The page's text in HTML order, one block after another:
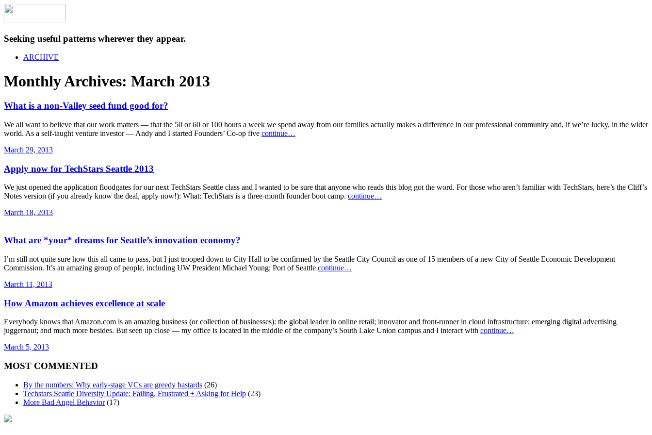
Seeking useful patterns wherever they appear.
ARCHIVE
Monthly Archives: March 2013
What is a non-Valley seed fund good for?
We all want to believe that our work matters — that the 50 or 60 or 100 hours a week we spend away from our families actually makes a difference in our professional community and, if we’re lucky, in the wider
world. As a self-taught venture investor — Andy and I started Founders’ Co-op five continue…
March 29, 2013
Apply now for TechStars Seattle 2013
We just opened the application floodgates for our next TechStars Seattle class and I wanted to be sure that anyone who reads this blog got the word. For those who aren’t familiar with TechStars, here’s the Cliff’s
Notes version (if you already know the deal, apply now!): What: TechStars is a three-month founder boot camp. continue…
March 18, 2013
What are *your* dreams for Seattle’s innovation economy?
I’m still not quite sure how this all came to pass, but I just trooped down to City Hall to be confirmed by the Seattle City Council as one of 15 members of a new City of Seattle Economic Development
Commission. It’s an amazing group of people, including UW President Michael Young; Port of Seattle continue…
March 11, 2013
How Amazon achieves excellence at scale
Everybody knows that Amazon.com is an amazing business (or collection of businesses): the global leader in online retail; innovator and front-runner in cloud infrastructure; emerging digital advertising
juggernaut; and much more besides. But seen up close — my office is located in the middle of the company’s South Lake Union campus and I interact with continue…
March 5, 2013
MOST COMMENTED
By the numbers: Why early-stage VCs are greedy bastards (26)
Techstars Seattle Diversity Update: Failing, Frustrated + Asking for Help (23)
More Bad Angel Behavior(17)